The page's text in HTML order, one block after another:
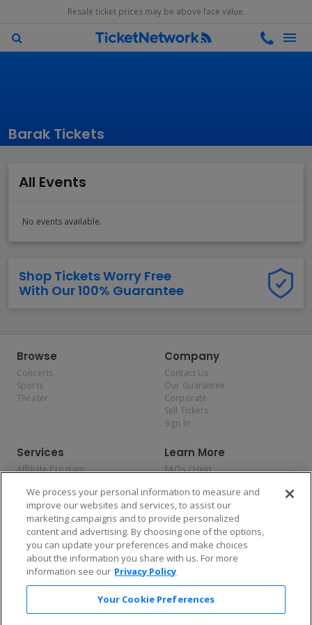
Resale ticket prices may be above face value.
Barak Tickets
All Events
No events available.
Shop Tickets Worry Free
With Our 100% Guarantee
Browse
Concerts
Sports
Theater
Company
Contact Us
Our Guarantee
Corporate
Sell Tickets
Sign In
Services
Affiliate Program
Allianz
Affirm
Learn More
FAQs / Help
Privacy Policy
Consumer Privacy Rights
Do Not Sell or Share My
Personal Information
Privacy Preferences
COVID-19 Response
Enjoy $10 off your tickets — just download the app!
We process your personal information to measure and
improve our websites and services, to assist our
marketing campaigns and to provide personalized
content and advertising. By choosing one of the options,
you can update your preferences and make choices
about the information you share with us. For more
information see our Privacy Policy
Your Cookie Preferences